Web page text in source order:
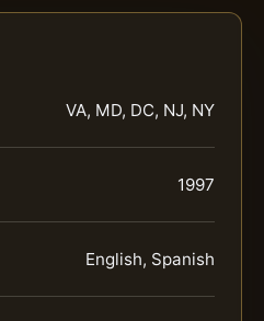
VA, MD, DC, NJ, NY
1997
English, Spanish